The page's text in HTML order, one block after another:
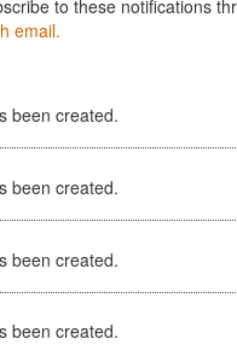
to these notifications
email.
been created.
been created.
been created.
been created.